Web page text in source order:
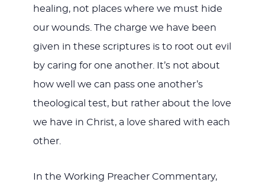
healing, not places where we must hide
our wounds. The charge we have been
given in these scriptures is to root out evil
by caring for one another. It’s not about
how well we can pass one another’s
theological test, but rather about the love
we have in Christ, a love shared with each
other.
In the Working Preacher Commentary,